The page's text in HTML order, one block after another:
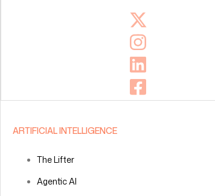
ARTIFICIAL INTELLIGENCE
The Lifter
Agentic AI